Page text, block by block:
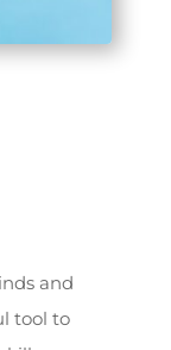
and
tool to